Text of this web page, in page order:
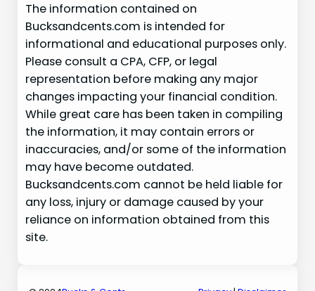
The information contained on
Bucksandcents.com is intended for
informational and educational purposes only.
Please consult a CPA, CFP, or legal
representation before making any major
changes impacting your financial condition.
While great care has been taken in compiling
the information, it may contain errors or
inaccuracies, and/or some of the information
may have become outdated.
Bucksandcents.com cannot be held liable for
any loss, injury or damage caused by your
reliance on information obtained from this
site.